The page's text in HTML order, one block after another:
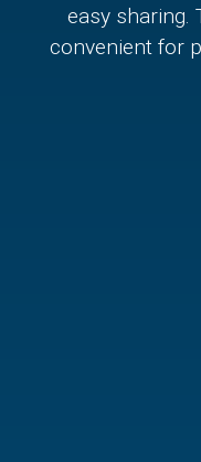
easy sharing.
convenient for